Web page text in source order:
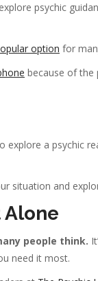
psychic
option for
because of the
a psychic
situation and
Alone
people think.
need it most.